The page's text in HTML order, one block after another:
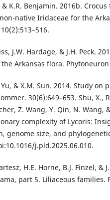
& K.R. Benjamin. 2016b.
native Iridaceae for the
J.W. Hardage, & J.H. Peck.
Arkansas flora. Phytoneuron
& X.M. Sun. 2014. Study on
30(6):649–653. Shu, X.,
Z. Wang, Y. Qin, N. Wang,
complexity of Lycoris:
genome size, and
j.pld.2025.06.010.
H.E. Horne, B.J. Finzel, &
part 5. Liliaceous families.